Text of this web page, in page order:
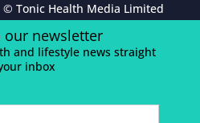
© Tonic Health Media Limited
our newsletter
and lifestyle news straight
inbox